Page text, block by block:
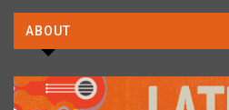
ABOUT